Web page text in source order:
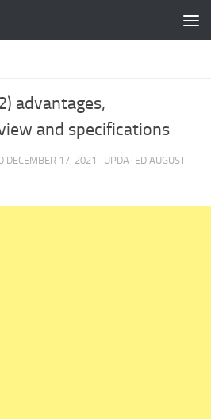
advantages,
and specifications
DECEMBER 17, 2021 · UPDATED AUGUST